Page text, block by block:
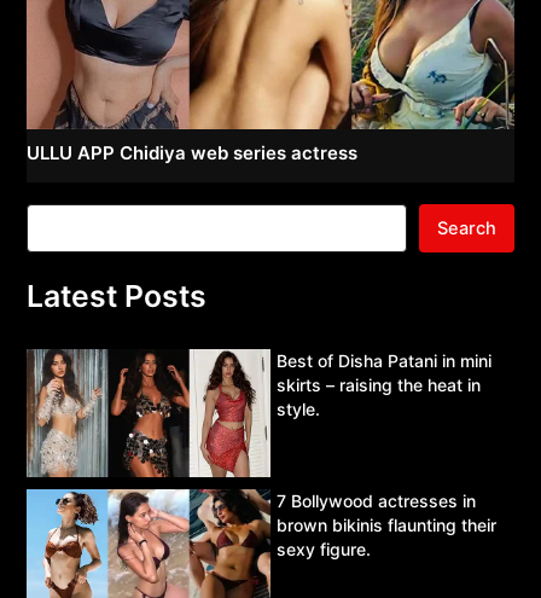
ULLU APP Chidiya web series actress
Search
Latest Posts
Best of Disha Patani in mini
skirts – raising the heat in
style.
7 Bollywood actresses in
brown bikinis flaunting their
sexy figure.